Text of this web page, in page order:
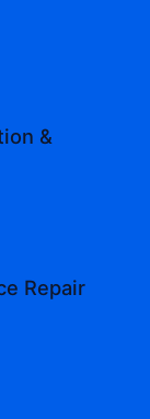
&
Repair